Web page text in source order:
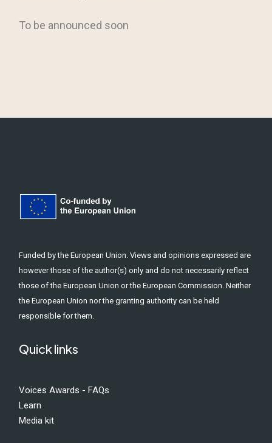
Funded by the European Union. Views and opinions expressed are
however those of the author(s) only and do not necessarily reflect
those of the European Union or the European Commission. Neither
the European Union nor the granting authority can be held
responsible for them.
Quick links
Voices Awards - FAQs
Learn
Media kit